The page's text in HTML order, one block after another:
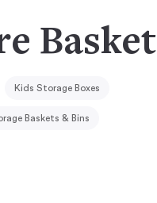
Basket
Kids Storage Boxes
Baskets & Bins